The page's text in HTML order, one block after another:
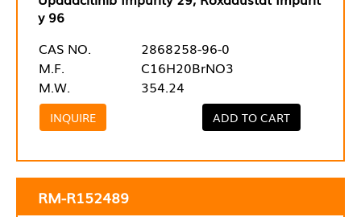
y 96
CAS NO.
2868258-96-0
M.F.
C16H20BrNO3
M.W.
354.24
INQUIRE ADD TO CART
RM-R152489